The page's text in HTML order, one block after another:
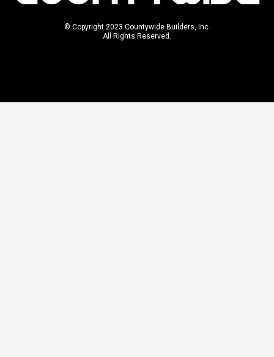
© Copyright 2023 Countywide Builders, Inc.
All Rights Reserved.